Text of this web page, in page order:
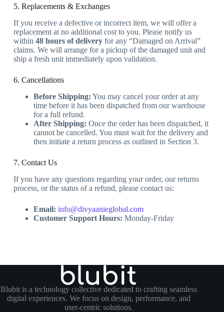
5. Replacements & Exchanges
If you receive a defective or incorrect item, we will offer a
replacement at no additional cost to you. Please notify us
within 48 hours of deliveryfor any “Damaged on Arrival”
claims. We will arrange for a pickup of the damaged unit and
ship a fresh unit immediately upon validation.
6. Cancellations
Before Shipping: You may cancel your order at any
time before it has been dispatched from our warehouse
for a full refund.
After Shipping: Once the order has been dispatched, it
cannot be cancelled. You must wait for the delivery and
then initiate a return process as outlined in Section 3.
7. Contact Us
If you have any questions regarding your order, our returns
process, or the status of a refund, please contact us:
Email: info@divyaanieglobal.com
Customer Support Hours: Monday-Friday
Blubit is a technology collective dedicated to crafting seamless
digital experiences. We focus on design, performance, and
user-centric solutions.